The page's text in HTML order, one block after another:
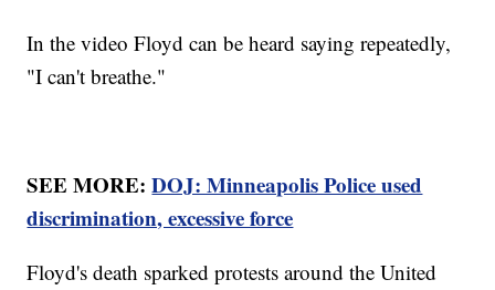
In the video Floyd can be heard saying repeatedly,
"I can't breathe."
SEE MORE:DOJ: Minneapolis Police used
discrimination, excessive force
Floyd's death sparked protests around the United